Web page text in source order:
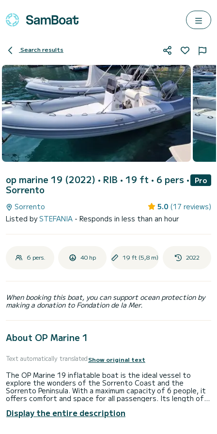
Search results
op marine 19 (2022) • RIB • 19 ft • 6 pers •
Sorrento
Pro
Sorrento 5.0 (17 reviews)
Listed by STEFANIA - Responds in less than an hour
6 pers. 40 hp 19 ft (5,8 m) 2022
When booking this boat, you can support ocean protection by
making a donation to Fondation de la Mer.
About OP Marine 1
Text automatically translatedShow original text
The OP Marine 19 inflatable boat is the ideal vessel to
explore the wonders of the Sorrento Coast and the
Sorrento Peninsula. With a maximum capacity of 6 people, it
offers comfort and space for all passengers. Its length of
the busiest waters.
Display the entire description